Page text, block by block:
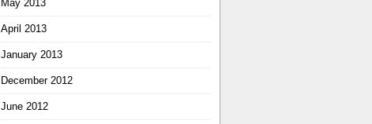
May 2013
April 2013
January 2013
December 2012
June 2012